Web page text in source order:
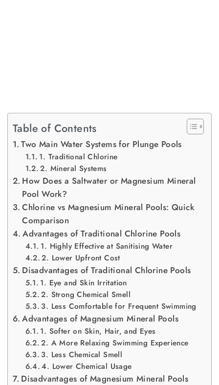
Table of Contents
Two Main Water Systems for Plunge Pools
1. Traditional Chlorine
2. Mineral Systems
How Does a Saltwater or Magnesium Mineral
Pool Work?
Chlorine vs Magnesium Mineral Pools: Quick
Comparison
Advantages of Traditional Chlorine Pools
1. Highly Effective at Sanitising Water
2. Lower Upfront Cost
Disadvantages of Traditional Chlorine Pools
1. Eye and Skin Irritation
2. Strong Chemical Smell
3. Less Comfortable for Frequent Swimming
Advantages of Magnesium Mineral Pools
1. Softer on Skin, Hair, and Eyes
2. A More Relaxing Swimming Experience
3. Less Chemical Smell
4. Lower Chemical Usage
Disadvantages of Magnesium Mineral Pools